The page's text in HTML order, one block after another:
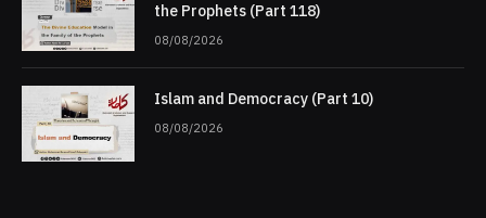
the Prophets (Part 118)
08/08/2026
Islam and Democracy (Part 10)
08/08/2026